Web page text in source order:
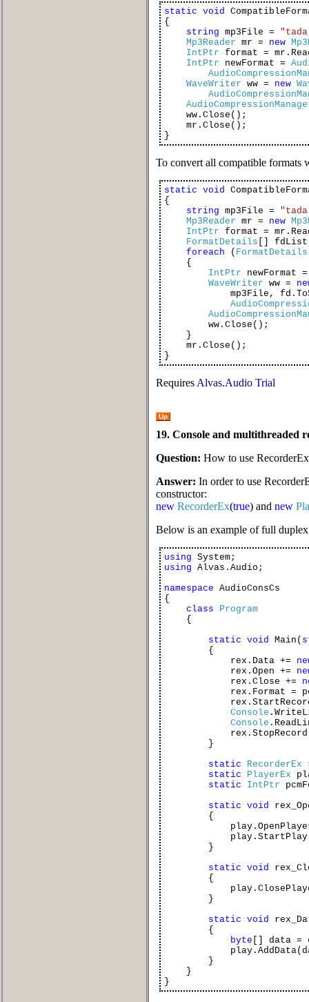
static void
{
string mp3File =
Mp3Reader mr = new
IntPtr format =
IntPtr newFormat =
WaveWriter ww = new
ww.Close();
mr.Close();
}
To convert all compatible formats
static void
{
string mp3File =
Mp3Reader mr = new
IntPtr format =
FormatDetails []
foreach ( FormatDetails
{
IntPtr newFormat
WaveWriter ww =
mp3File,
ww.Close();
}
mr.Close();
}
Requires Alvas.Audio Trial
Up
19. Console and multithreaded
Question: How to use
Answer: In order to use
constructor:
new RecorderEx(true) and new
Below is an example of full
using System;
using Alvas.Audio;
namespace AudioConsCs
{
class
Program
{
static void Main(
{
rex.Data +=
rex.Open +=
rex.Close +=
rex.Format =
Console
Console
}
static
RecorderEx
static
PlayerEx
static
IntPtr
static void
{
}
static void
{
}
static void
{
byte [] data =
}
}
}